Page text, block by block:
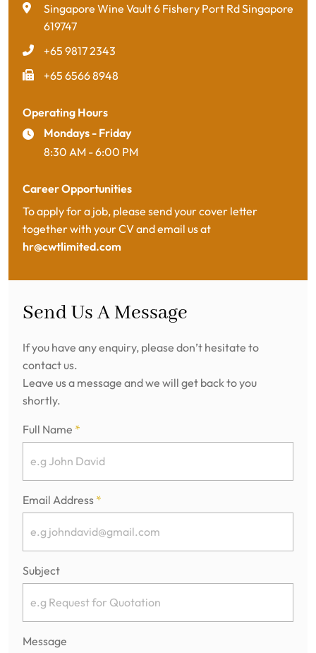
Singapore Wine Vault 6 Fishery Port Rd Singapore
619747
+65 9817 2343
+65 6566 8948
Operating Hours
Mondays - Friday
8:30 AM - 6:00 PM
Career Opportunities
To apply for a job, please send your cover letter
together with your CV and email us at
hr@cwtlimited.com
Send Us A Message
If you have any enquiry, please don’t hesitate to
contact us.
Leave us a message and we will get back to you
shortly.
Full Name *
Email Address *
Subject
Message